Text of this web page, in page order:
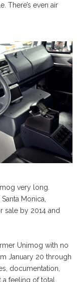
There’s even air
very long.
Monica,
sale by 2014 and
Unimog with no
January 20 through
documentation,
feeling of total